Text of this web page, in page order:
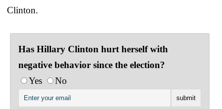
Clinton.
Has Hillary Clinton hurt herself with
negative behavior since the election?
Yes
No